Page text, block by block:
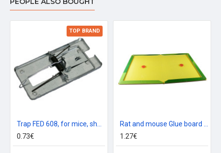
TOP BRAND
Trap FED 608, for mice, sheet metal, 100x50 mm
0.73€
Rat and mouse Glue board trap, 19x13 cm, Mickey Cats, Poison-Free
1.27€